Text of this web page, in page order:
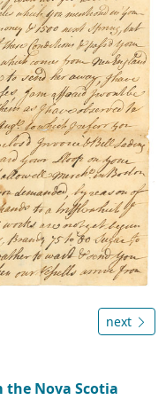
next
Nova Scotia